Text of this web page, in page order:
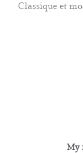
Classique et
My